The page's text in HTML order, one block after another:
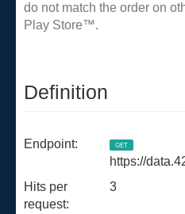
do not match the order on
Play Store™.
Definition
Endpoint: GET
https://
Hits per
request:
3